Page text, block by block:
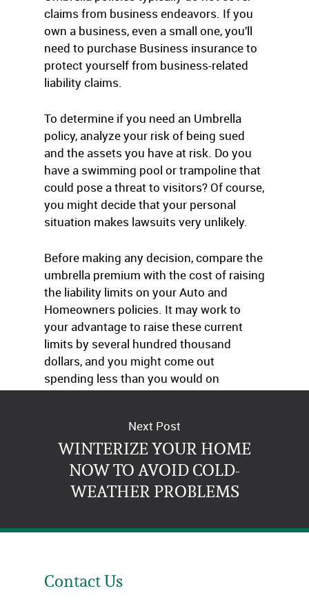
claims from business endeavors. If you
own a business, even a small one, you’ll
need to purchase Business insurance to
protect yourself from business-related
liability claims.
To determine if you need an Umbrella
policy, analyze your risk of being sued
and the assets you have at risk. Do you
have a swimming pool or trampoline that
could pose a threat to visitors? Of course,
you might decide that your personal
situation makes lawsuits very unlikely.
Before making any decision, compare the
umbrella premium with the cost of raising
the liability limits on your Auto and
Homeowners policies. It may work to
your advantage to raise these current
limits by several hundred thousand
dollars, and you might come out
spending less than you would on
Umbrella policy premiums.
Next Post
WINTERIZE YOUR HOME
NOW TO AVOID COLD-
WEATHER PROBLEMS
Contact Us